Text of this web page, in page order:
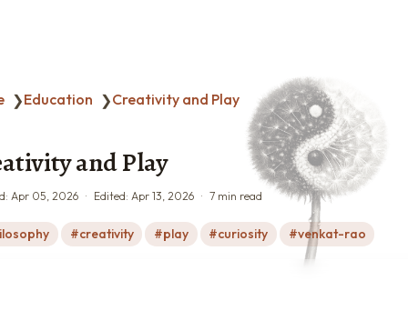
❯Education ❯Creativity and Play
and Play
Apr 05, 2026 Edited: Apr 13, 2026 7 min read
creativity play curiosity venkat-rao